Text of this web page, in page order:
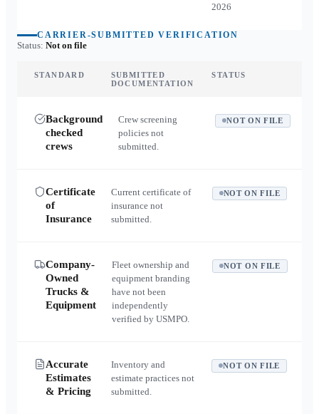
2026
CARRIER-SUBMITTED VERIFICATION
Status: Not on file
STANDARD
SUBMITTED
DOCUMENTATION
STATUS
Background
checked
crews
Crew screening
policies not
submitted.
NOT ON FILE
Certificate
of
Insurance
Current certificate of
insurance not
submitted.
NOT ON FILE
Company-
Owned
Trucks &
Equipment
Fleet ownership and
equipment branding
have not been
independently
verified by USMPO.
NOT ON FILE
Accurate
Estimates
& Pricing
Inventory and
estimate practices not
submitted.
NOT ON FILE